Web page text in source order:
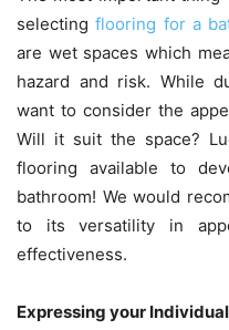
selectingflooring for a
are wet spaces which
hazard and risk. While
want to consider the
Will it suit the space?
flooring available to
bathroom! We would
to its versatility in
effectiveness.
Expressing your